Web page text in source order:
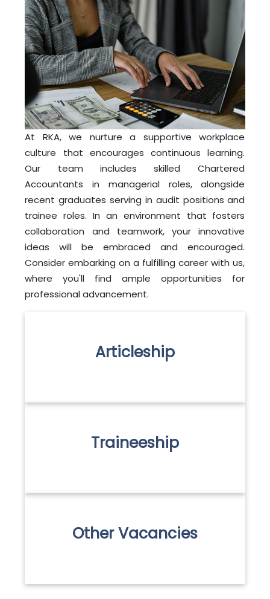
At RKA, we nurture a supportive workplace
culture that encourages continuous learning.
Our team includes skilled Chartered
Accountants in managerial roles, alongside
recent graduates serving in audit positions and
trainee roles. In an environment that fosters
collaboration and teamwork, your innovative
ideas will be embraced and encouraged.
Consider embarking on a fulfilling career with us,
where you'll find ample opportunities for
professional advancement.
Articleship
Traineeship
Other Vacancies